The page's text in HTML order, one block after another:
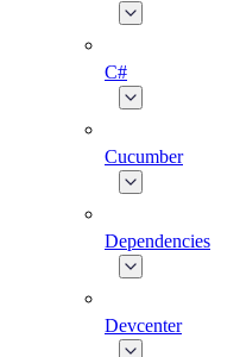
C#
Cucumber
Dependencies
Devcenter